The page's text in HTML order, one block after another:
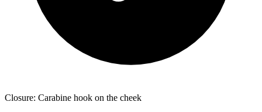
Closure: Carabine hook on the cheek